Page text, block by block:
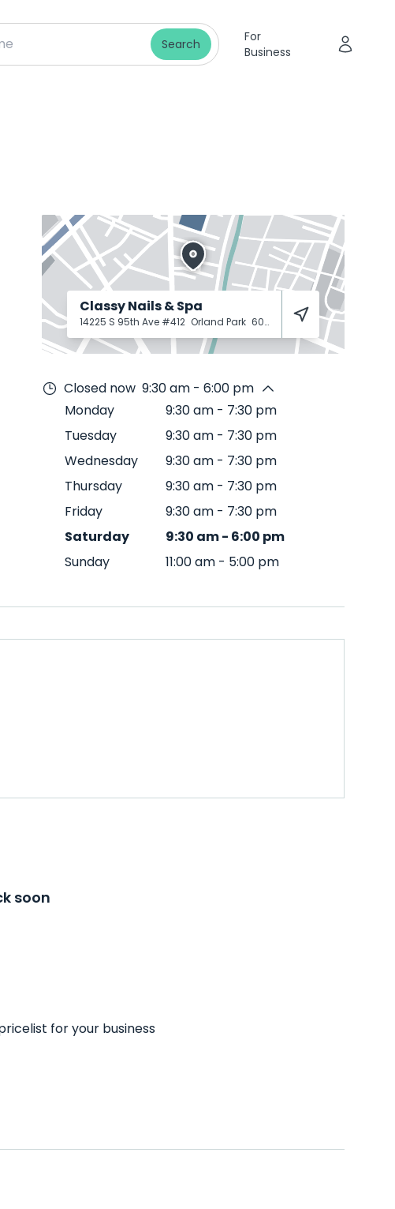
Search
For
Business
Classy Nails & Spa
14225 S 95th Ave #412 Orland Park 60462
Closed now 9:30 am - 6:00 pm
Monday
9:30 am - 7:30 pm
Tuesday
9:30 am - 7:30 pm
Wednesday
9:30 am - 7:30 pm
Thursday
9:30 am - 7:30 pm
Friday
9:30 am - 7:30 pm
Saturday
9:30 am- 6:00 pm
Sunday
11:00 am - 5:00 pm
soon
for your business